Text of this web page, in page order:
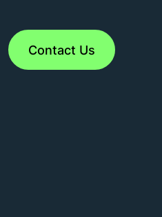
Contact Us